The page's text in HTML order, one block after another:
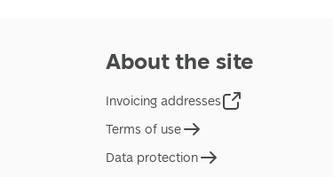
About the site
Invoicing addresses
Terms of use
Data protection